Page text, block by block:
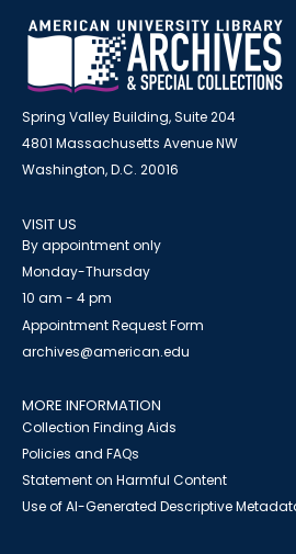
Spring Valley Building, Suite 204
4801 Massachusetts Avenue NW
Washington, D.C. 20016
VISIT US
By appointment only
Monday-Thursday
10 am - 4 pm
Appointment Request Form
archives@american.edu
MORE INFORMATION
Collection Finding Aids
Policies and FAQs
Statement on Harmful Content
Use of AI-Generated Descriptive